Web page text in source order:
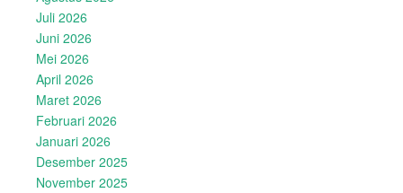
Juli 2026
Juni 2026
Mei 2026
April 2026
Maret 2026
Februari 2026
Januari 2026
Desember 2025
November 2025